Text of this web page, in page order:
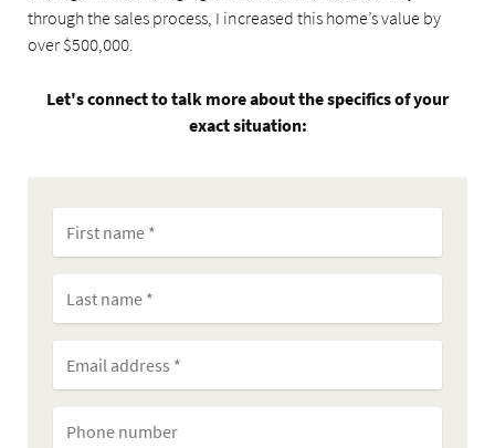
through the sales process, I increased this home’s value by
over $500,000.
Let's connect to talk more about the specifics of your
exact situation: